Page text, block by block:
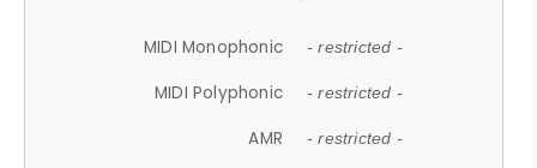
MIDI Monophonic - restricted -
MIDI Polyphonic - restricted -
AMR - restricted -